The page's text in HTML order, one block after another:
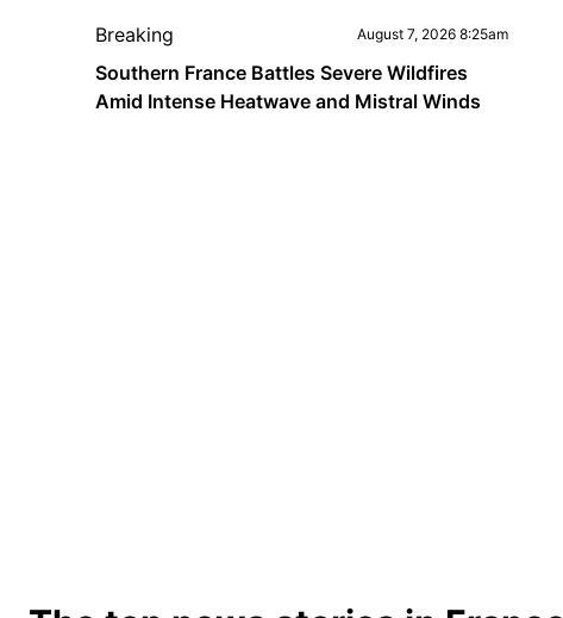
Breaking August 7, 2026 8:25am
Southern France Battles Severe Wildfires
Amid Intense Heatwave and Mistral Winds